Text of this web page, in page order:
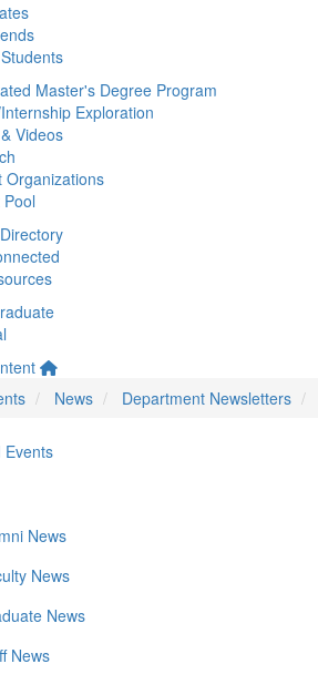
Master's Degree Program
Exploration
Videos
Organizations
News Department Newsletters
Events
News
News
News
News